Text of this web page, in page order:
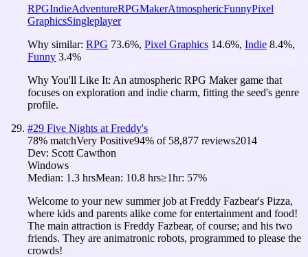
RPGIndieAdventureRPGMakerAtmosphericFunnyPixel
GraphicsSingleplayer
Why similar: RPG 73.6%, Pixel Graphics 14.6%, Indie 8.4%,
Funny 3.4%
Why You'll Like It: An atmospheric RPG Maker game that
focuses on exploration and indie charm, fitting the seed's genre
profile.
#29 Five Nights at Freddy's
78% matchVery Positive94% of 58,877 reviews2014
Dev: Scott Cawthon
Windows
Median: 1.3 hrsMean: 10.8 hrs≥1hr: 57%
Welcome to your new summer job at Freddy Fazbear's Pizza,
where kids and parents alike come for entertainment and food!
The main attraction is Freddy Fazbear, of course; and his two
friends. They are animatronic robots, programmed to please the
crowds!